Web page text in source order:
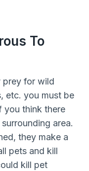
To
prey for wild
etc. you must be
you think there
area.
they make a
pets and kill
kill pet